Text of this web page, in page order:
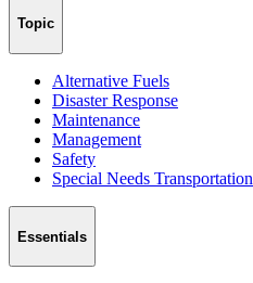
Topic
Alternative Fuels
Disaster Response
Maintenance
Management
Safety
Special Needs Transportation
Essentials